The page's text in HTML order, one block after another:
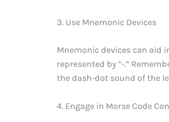
3. Use Mnemonic Devices
Mnemonic devices can aid
represented by “-.”
the dash-dot sound of the
4. Engage in Morse Code